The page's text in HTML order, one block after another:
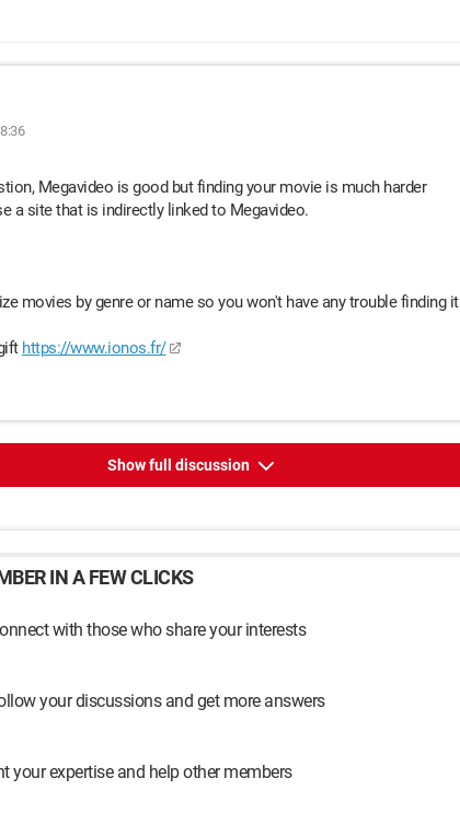
Megavideo is good but finding your movie is much harder
a site that is indirectly linked to Megavideo.
movies by genre or name so you won't have any trouble finding it
https://www.ionos.fr/
Show full discussion
IN A FEW CLICKS
with those who share your interests
your discussions and get more answers
your expertise and help other members